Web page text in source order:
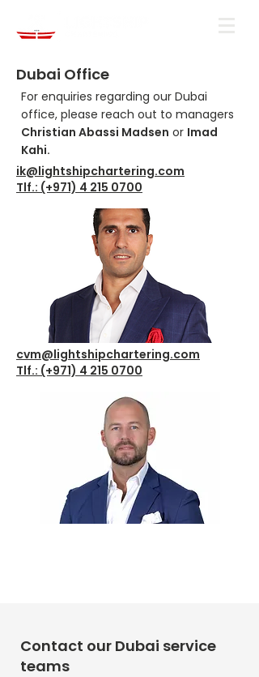
Dubai Office
For enquiries regarding our Dubai
office, please reach out to managers
Christian Abassi Madsen or Imad
Kahi.
ik@lightshipchartering.com
Tlf.: (+971) 4 215 0700
cvm@lightshipchartering.com
Tlf.: (+971) 4 215 0700
Contact our Dubai service
teams